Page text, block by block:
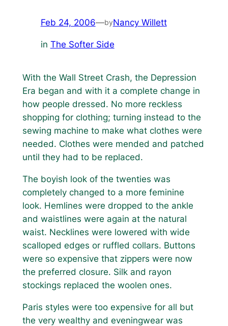
Feb 24, 2006—byNancy Willett
in The Softer Side
With the Wall Street Crash, the Depression
Era began and with it a complete change in
how people dressed. No more reckless
shopping for clothing; turning instead to the
sewing machine to make what clothes were
needed. Clothes were mended and patched
until they had to be replaced.
The boyish look of the twenties was
completely changed to a more feminine
look. Hemlines were dropped to the ankle
and waistlines were again at the natural
waist. Necklines were lowered with wide
scalloped edges or ruffled collars. Buttons
were so expensive that zippers were now
the preferred closure. Silk and rayon
stockings replaced the woolen ones.
Paris styles were too expensive for all but
the very wealthy and eveningwear was